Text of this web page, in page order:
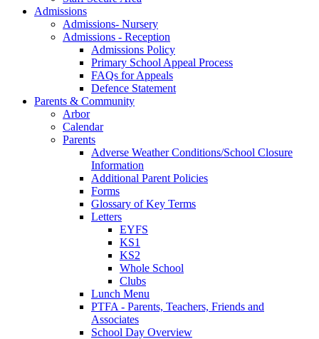
Admissions
Admissions- Nursery
Admissions - Reception
Admissions Policy
Primary School Appeal Process
FAQs for Appeals
Defence Statement
Parents & Community
Arbor
Calendar
Parents
Adverse Weather Conditions/School Closure
Information
Additional Parent Policies
Forms
Glossary of Key Terms
Letters
EYFS
KS1
KS2
Whole School
Clubs
Lunch Menu
PTFA - Parents, Teachers, Friends and
Associates
School Day Overview